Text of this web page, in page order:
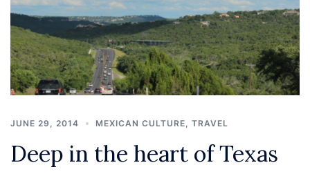
JUNE 29, 2014 MEXICAN CULTURE TRAVEL
Deep in the heart of Texas